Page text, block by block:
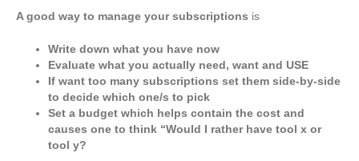
A good way to manage your subscriptions is
Write down what you have now
Evaluate what you actually need, want and USE
If want too many subscriptions set them side-by-side
to decide which one/s to pick
Set a budget which helps contain the cost and
causes one to think “Would I rather have tool x or
tool y?